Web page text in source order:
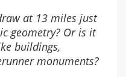
at 13 miles just
geometry? Or is it
buildings,
monuments?